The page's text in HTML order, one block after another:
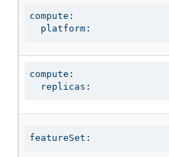
compute:
  platform:
compute:
  replicas:
featureSet: